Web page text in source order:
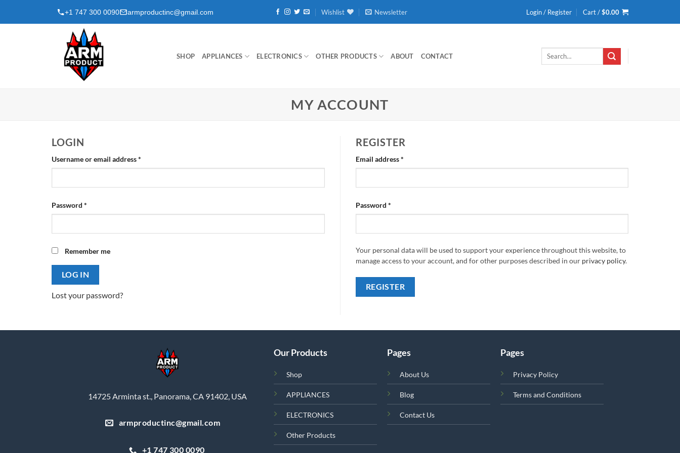
+1 747 300 0090 armproductinc@gmail.com Wishlist Newsletter Login / Register Cart /$0.00
SHOP APPLIANCES ELECTRONICS OTHER PRODUCTS ABOUT CONTACT
Search
MY ACCOUNT
LOGIN
Username or email address*
Password *
Remember me
LOG IN
Lost your password?
REGISTER
Email address*
Password *
Your personal data will be used to support your experience throughout this website, to
manage access to your account, and for other purposes described in our privacy policy.
REGISTER
14725 Arminta st., Panorama, CA 91402, USA
armproductinc@gmail.com
+1 747 300 0090
Our Products
Shop
APPLIANCES
ELECTRONICS
Other Products
Pages
About Us
Blog
Contact Us
Pages
Privacy Policy
Terms and Conditions